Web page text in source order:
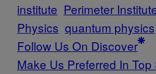
institute Perimeter
Physics quantum physics
Follow Us On Discover
Make Us Preferred In Top